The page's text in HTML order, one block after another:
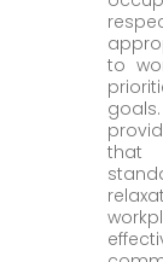
to
that